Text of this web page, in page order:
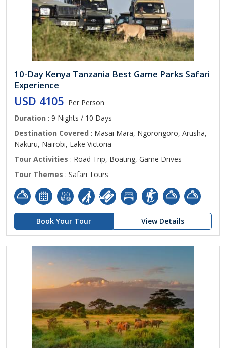
10-Day Kenya Tanzania Best Game Parks Safari
Experience
USD 4105 Per Person
Duration : 9 Nights / 10 Days
Destination Covered : Masai Mara, Ngorongoro, Arusha,
Nakuru, Nairobi, Lake Victoria
Tour Activities : Road Trip, Boating, Game Drives
Tour Themes : Safari Tours
Book Your Tour View Details